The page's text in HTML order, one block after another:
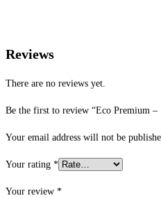
Reviews
There are no reviews yet.
Be the first to review “Eco Premium –
Your email address will not be
Your rating *
Your review *